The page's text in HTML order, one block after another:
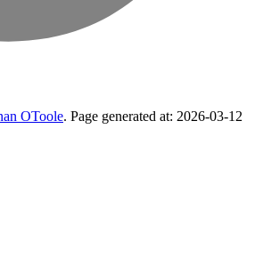
OToole. Page generated at: 2026-03-12